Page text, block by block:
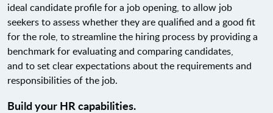
ideal candidate profile for a job opening, to allow job
seekers to assess whether they are qualified and a good fit
for the role, to streamline the hiring process by providing a
benchmark for evaluating and comparing candidates,
and to set clear expectations about the requirements and
responsibilities of the job.
Build your HR capabilities.